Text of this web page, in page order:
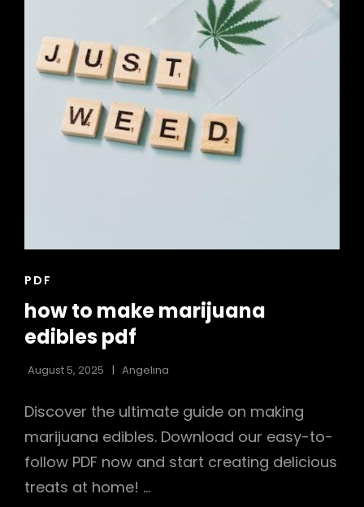
CAT
PDF
how to make marijuana
edibles pdf
August 5, 2025 Angelina
Discover the ultimate guide on making
marijuana edibles. Download our easy-to-
follow PDF now and start creating delicious
treats at home! …